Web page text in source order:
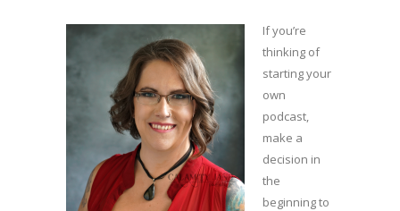
If you’re
thinking of
starting your
own
podcast,
make a
decision in
the
beginning to